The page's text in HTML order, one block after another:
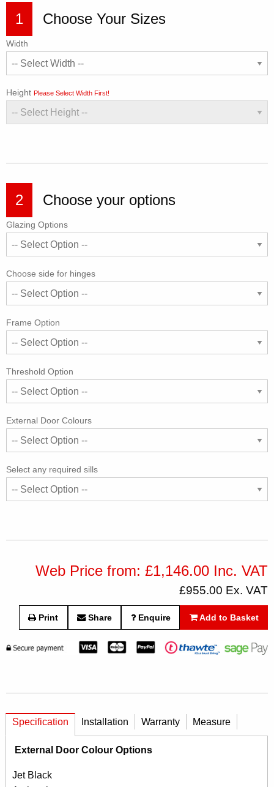
1 Choose Your Sizes
Width
Height Please Select Width First!
2 Choose your options
Glazing Options
Choose side for hinges
Frame Option
Threshold Option
External Door Colours
Select any required sills
Web Price from: £1,146.00 Inc. VAT
£955.00 Ex. VAT
Print Share Enquire Add to Basket
Specification Installation Warranty Measure
External Door Colour Options
Jet Black